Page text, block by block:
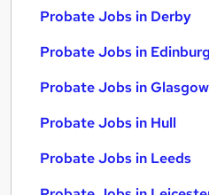
Probate Jobs in Derby
Probate Jobs in
Probate Jobs in Glasgow
Probate Jobs in Hull
Probate Jobs in Leeds